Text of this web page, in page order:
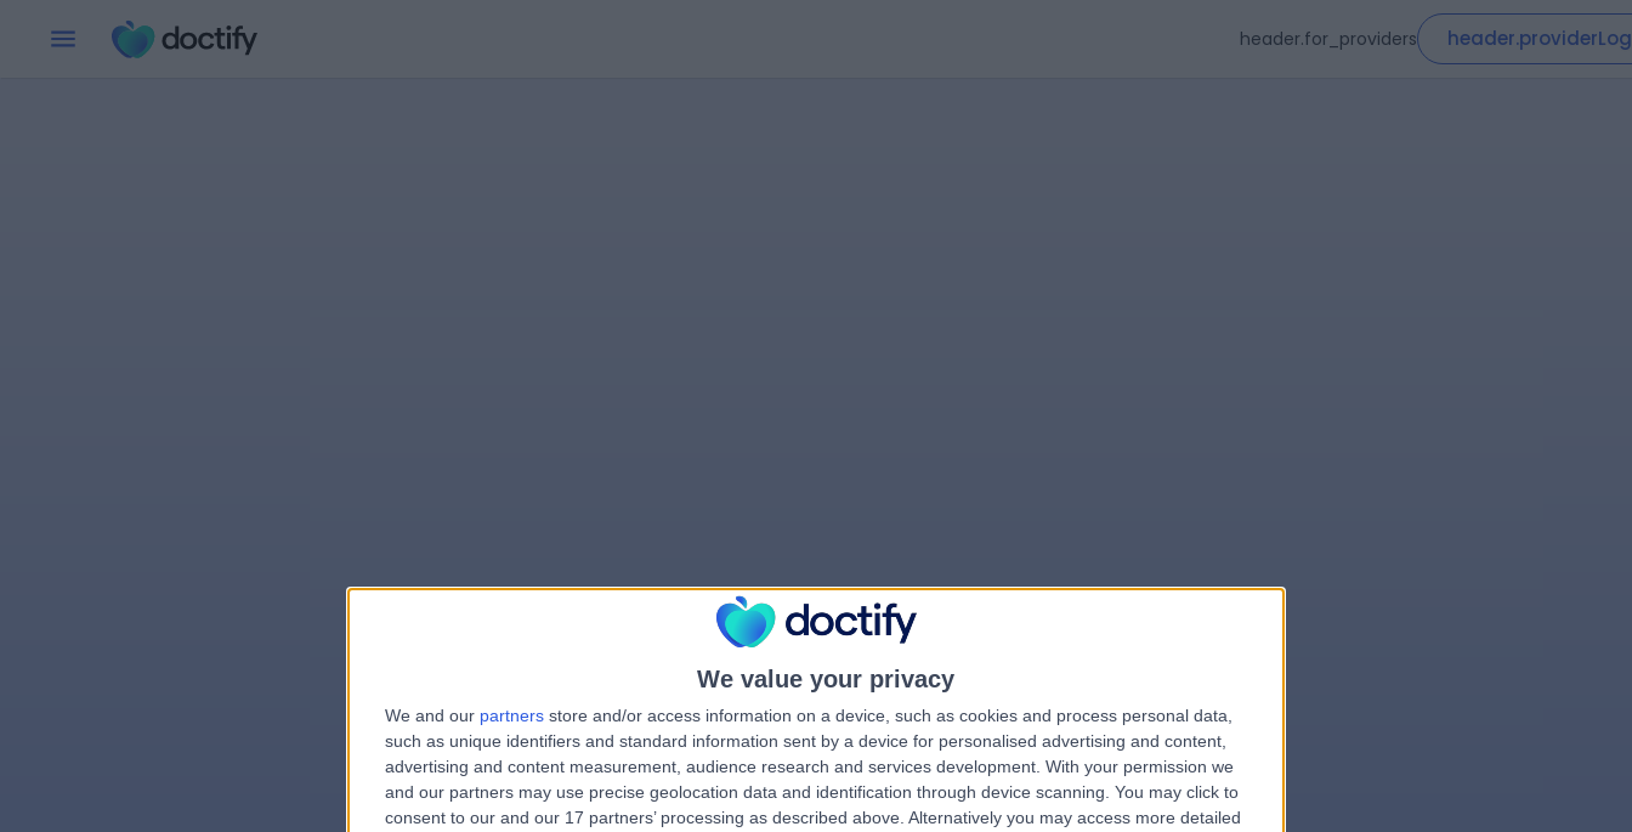
We value your privacy
We and our partners store and/or access information on a device, such as cookies and process personal data,
such as unique identifiers and standard information sent by a device for personalised advertising and content,
advertising and content measurement, audience research and services development. With your permission we
and our partners may use precise geolocation data and identification through device scanning. You may click to
consent to our and our 17 partners’ processing as described above. Alternatively you may access more detailed
header.for_providers
errorPage.notFound.title
errorPage.notFound.subtitle